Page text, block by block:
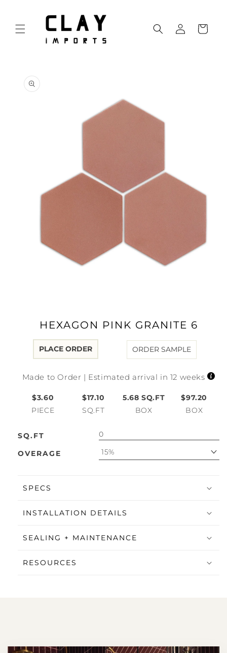
content
Log
in
Cart
product
information
HEXAGON PINK GRANITE 6
PLACE ORDER ORDER SAMPLE
Made to Order | Estimated arrival in 12 weeks
$3.60
PIECE
$17.10
SQ.FT
5.68 SQ.FT
BOX
$97.20
BOX
SQ.FT
OVERAGE
15%
SPECS
INSTALLATION DETAILS
SEALING + MAINTENANCE
RESOURCES